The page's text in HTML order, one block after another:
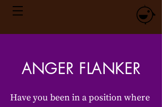
ANGER FLANKER
Have you been in a position where